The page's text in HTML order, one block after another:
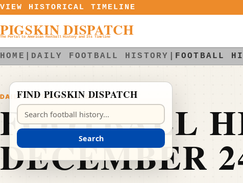
Skip to content
VIEW HISTORICAL TIMELINE
PIGSKIN DISPATCH
The Portal to American Football History and Its Timeline
HOME DAILY FOOTBALL HISTORY FOOTBALL
DAILY FOOTBALL HISTORY
FOOTBALL
DECEMBER
FIND PIGSKIN DISPATCH
Search Pigskin Dispatch
Search